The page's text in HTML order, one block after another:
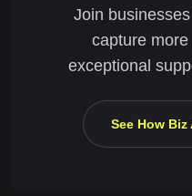
Join
capture
exceptional
See How